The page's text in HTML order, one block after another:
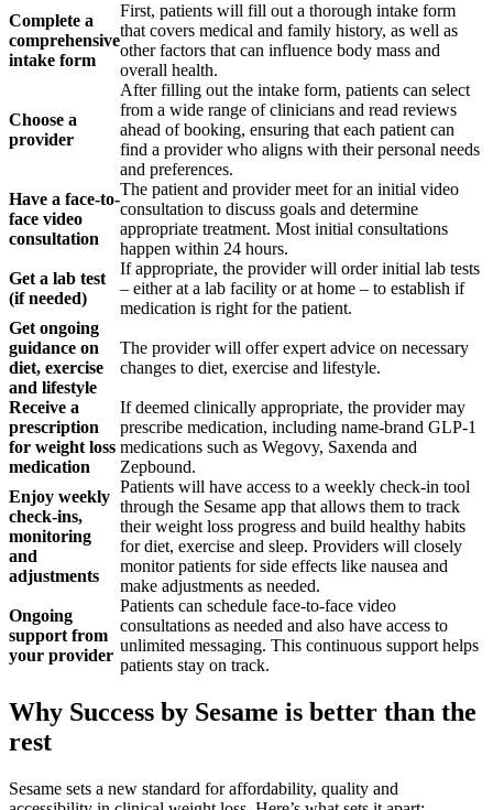
Complete a
comprehensive
intake form
First, patients will fill out a thorough intake form
that covers medical and family history, as well as
other factors that can influence body mass and
overall health.
Choose a
provider
After filling out the intake form, patients can select
from a wide range of clinicians and read reviews
ahead of booking, ensuring that each patient can
find a provider who aligns with their personal needs
and preferences.
Have a face-to-
face video
consultation
The patient and provider meet for an initial video
consultation to discuss goals and determine
appropriate treatment. Most initial consultations
happen within 24 hours.
Get a lab test
(if needed)
If appropriate, the provider will order initial lab tests
– either at a lab facility or at home – to establish if
medication is right for the patient.
Get ongoing
guidance on
diet, exercise
and lifestyle
The provider will offer expert advice on necessary
changes to diet, exercise and lifestyle.
Receive a
prescription
for weight loss
medication
If deemed clinically appropriate, the provider may
prescribe medication, including name-brand GLP-1
medications such as Wegovy, Saxenda and
Zepbound.
Enjoy weekly
check-ins,
monitoring
and
adjustments
Patients will have access to a weekly check-in tool
through the Sesame app that allows them to track
their weight loss progress and build healthy habits
for diet, exercise and sleep. Providers will closely
monitor patients for side effects like nausea and
make adjustments as needed.
Ongoing
support from
your provider
Patients can schedule face-to-face video
consultations as needed and also have access to
unlimited messaging. This continuous support helps
patients stay on track.
Why Success by Sesame is better than the
rest
Sesame sets a new standard for affordability, quality and